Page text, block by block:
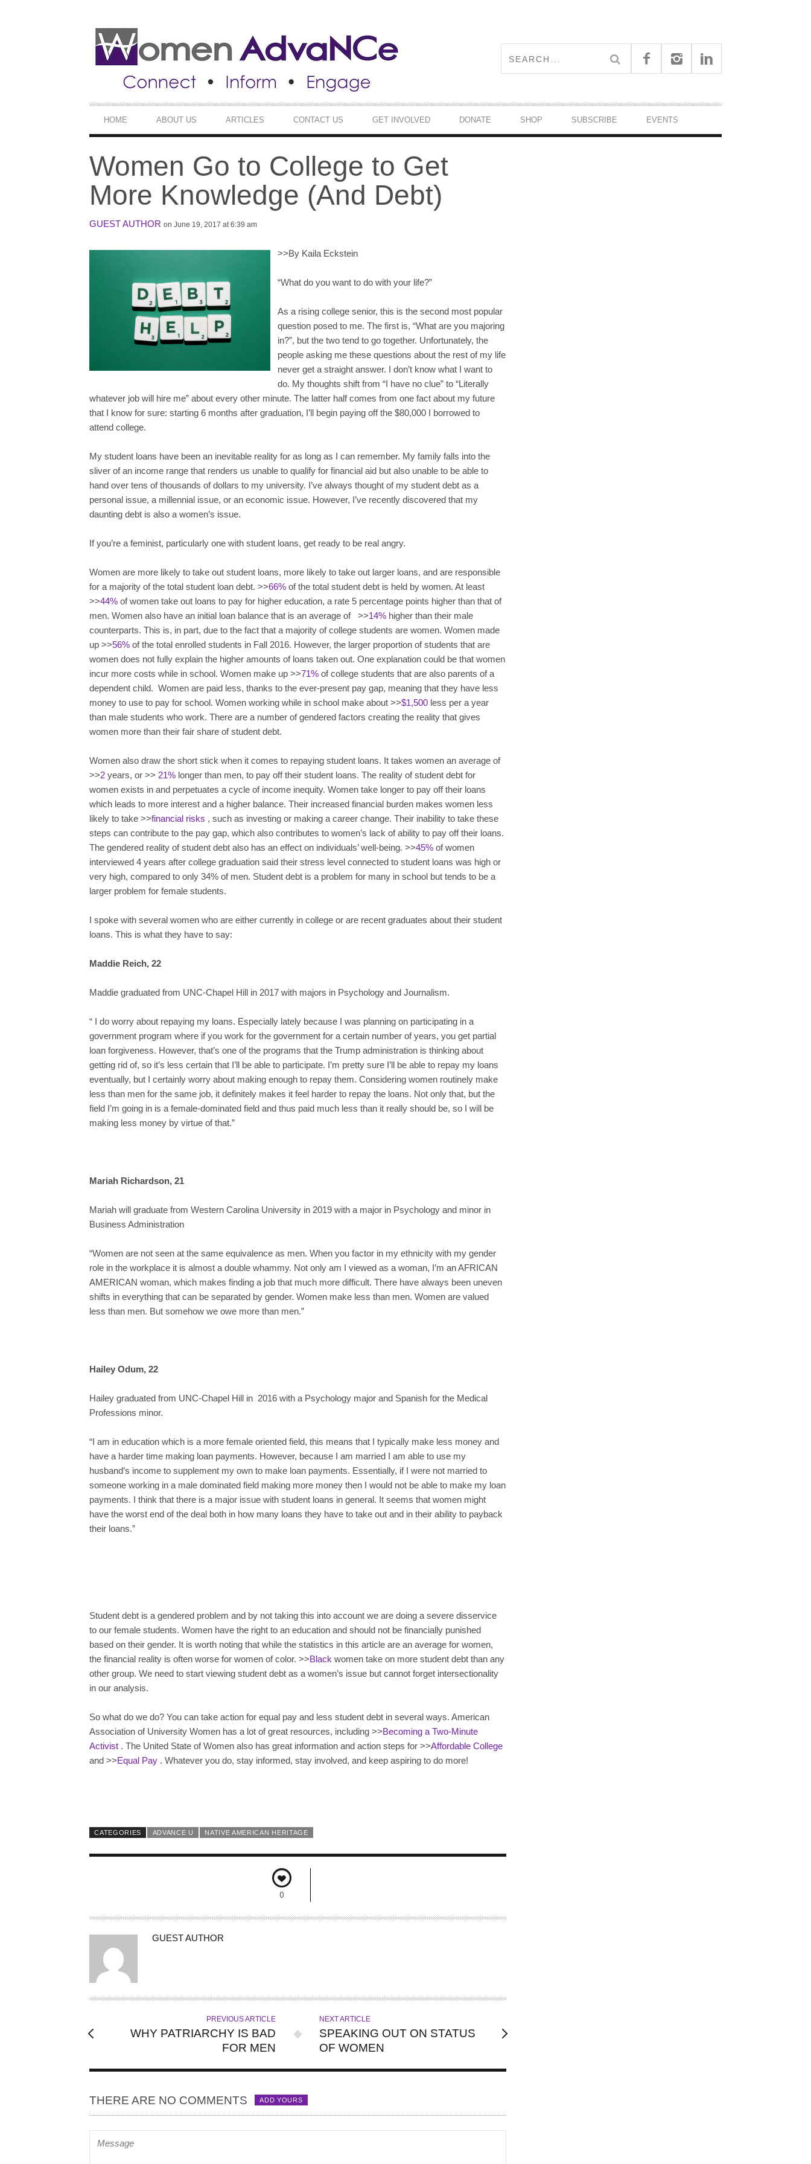
PRIMARY
NAVIGATION
HOME ABOUT US ARTICLES CONTACT US GET INVOLVED DONATE SHOP SUBSCRIBE EVENTS
Women Go to College to Get
More Knowledge (And Debt)
GUEST AUTHOR on June 19, 2017 at 6:39 am
>>By Kaila Eckstein
“What do you want to do with your life?”
As a rising college senior, this is the second most popular
question posed to me. The first is, “What are you majoring
in?”, but the two tend to go together. Unfortunately, the
people asking me these questions about the rest of my life
never get a straight answer. I don’t know what I want to
do. My thoughts shift from “I have no clue” to “Literally
whatever job will hire me” about every other minute. The latter half comes from one fact about my future
that I know for sure: starting 6 months after graduation, I’ll begin paying off the $80,000 I borrowed to
attend college.
My student loans have been an inevitable reality for as long as I can remember. My family falls into the
sliver of an income range that renders us unable to qualify for financial aid but also unable to be able to
hand over tens of thousands of dollars to my university. I’ve always thought of my student debt as a
personal issue, a millennial issue, or an economic issue. However, I’ve recently discovered that my
daunting debt is also a women’s issue.
If you’re a feminist, particularly one with student loans, get ready to be real angry.
Women are more likely to take out student loans, more likely to take out larger loans, and are responsible
for a majority of the total student loan debt. >>66% of the total student debt is held by women. At least
>>44% of women take out loans to pay for higher education, a rate 5 percentage points higher than that of
men. Women also have an initial loan balance that is an average of >>14% higher than their male
counterparts. This is, in part, due to the fact that a majority of college students are women. Women made
up >>56% of the total enrolled students in Fall 2016. However, the larger proportion of students that are
women does not fully explain the higher amounts of loans taken out. One explanation could be that women
incur more costs while in school. Women make up >>71% of college students that are also parents of a
dependent child. Women are paid less, thanks to the ever-present pay gap, meaning that they have less
money to use to pay for school. Women working while in school make about >>$1,500 less per a year
than male students who work. There are a number of gendered factors creating the reality that gives
women more than their fair share of student debt.
Women also draw the short stick when it comes to repaying student loans. It takes women an average of
>>2 years, or >> 21% longer than men, to pay off their student loans. The reality of student debt for
women exists in and perpetuates a cycle of income inequity. Women take longer to pay off their loans
which leads to more interest and a higher balance. Their increased financial burden makes women less
likely to take >>financial risks , such as investing or making a career change. Their inability to take these
steps can contribute to the pay gap, which also contributes to women’s lack of ability to pay off their loans.
The gendered reality of student debt also has an effect on individuals’ well-being. >>45% of women
interviewed 4 years after college graduation said their stress level connected to student loans was high or
very high, compared to only 34% of men. Student debt is a problem for many in school but tends to be a
larger problem for female students.
I spoke with several women who are either currently in college or are recent graduates about their student
loans. This is what they have to say:
Maddie Reich, 22
Maddie graduated from UNC-Chapel Hill in 2017 with majors in Psychology and Journalism.
“ I do worry about repaying my loans. Especially lately because I was planning on participating in a
government program where if you work for the government for a certain number of years, you get partial
loan forgiveness. However, that’s one of the programs that the Trump administration is thinking about
getting rid of, so it’s less certain that I’ll be able to participate. I’m pretty sure I’ll be able to repay my loans
eventually, but I certainly worry about making enough to repay them. Considering women routinely make
less than men for the same job, it definitely makes it feel harder to repay the loans. Not only that, but the
field I’m going in is a female-dominated field and thus paid much less than it really should be, so I will be
making less money by virtue of that.”
Mariah Richardson, 21
Mariah will graduate from Western Carolina University in 2019 with a major in Psychology and minor in
Business Administration
“Women are not seen at the same equivalence as men. When you factor in my ethnicity with my gender
role in the workplace it is almost a double whammy. Not only am I viewed as a woman, I’m an AFRICAN
AMERICAN woman, which makes finding a job that much more difficult. There have always been uneven
shifts in everything that can be separated by gender. Women make less than men. Women are valued
less than men. But somehow we owe more than men.”
Hailey Odum, 22
Hailey graduated from UNC-Chapel Hill in 2016 with a Psychology major and Spanish for the Medical
Professions minor.
“I am in education which is a more female oriented field, this means that I typically make less money and
have a harder time making loan payments. However, because I am married I am able to use my
husband’s income to supplement my own to make loan payments. Essentially, if I were not married to
someone working in a male dominated field making more money then I would not be able to make my loan
payments. I think that there is a major issue with student loans in general. It seems that women might
have the worst end of the deal both in how many loans they have to take out and in their ability to payback
their loans.”
Student debt is a gendered problem and by not taking this into account we are doing a severe disservice
to our female students. Women have the right to an education and should not be financially punished
based on their gender. It is worth noting that while the statistics in this article are an average for women,
the financial reality is often worse for women of color. >>Black women take on more student debt than any
other group. We need to start viewing student debt as a women’s issue but cannot forget intersectionality
in our analysis.
So what do we do? You can take action for equal pay and less student debt in several ways. American
Association of University Women has a lot of great resources, including >>Becoming a Two-Minute
Activist . The United State of Women also has great information and action steps for >>Affordable College
and >>Equal Pay . Whatever you do, stay informed, stay involved, and keep aspiring to do more!
CATEGORIES ADVANCE U NATIVE AMERICAN HERITAGE
0
A
O
GUEST AUTHOR
PREVIOUS ARTICLE
WHY PATRIARCHY IS BAD
FOR MEN
NEXT ARTICLE
SPEAKING OUT ON STATUS
OF WOMEN
THERE ARE NO COMMENTS ADD YOURS